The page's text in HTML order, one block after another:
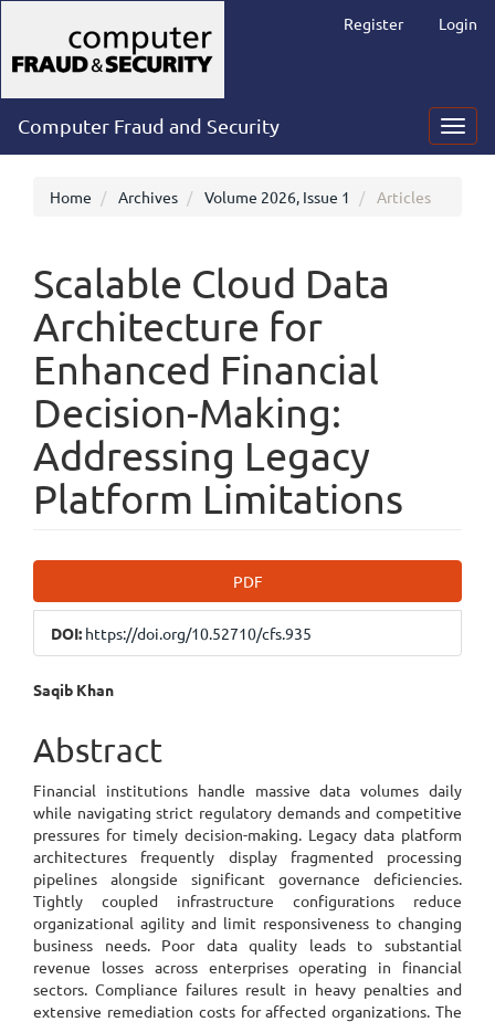
Navigation
Main
Content
Sidebar
Register Login
Computer Fraud and Security
Home Archives Volume 2026, Issue 1 Articles
Scalable Cloud Data
Architecture for
Enhanced Financial
Decision-Making:
Addressing Legacy
Platform Limitations
Sidebar
PDF
DOI: https://doi.org/10.52710/cfs.935
Main
Article
Content
Saqib Khan
Abstract
Financial institutions handle massive data volumes daily
while navigating strict regulatory demands and competitive
pressures for timely decision-making. Legacy data platform
architectures frequently display fragmented processing
pipelines alongside significant governance deficiencies.
Tightly coupled infrastructure configurations reduce
organizational agility and limit responsiveness to changing
business needs. Poor data quality leads to substantial
revenue losses across enterprises operating in financial
sectors. Compliance failures result in heavy penalties and
extensive remediation costs for affected organizations. The